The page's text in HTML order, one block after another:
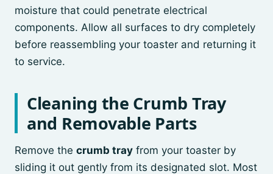
moisture that could penetrate electrical
components. Allow all surfaces to dry completely
before reassembling your toaster and returning it
to service.
Cleaning the Crumb Tray
and Removable Parts
Remove the crumb tray from your toaster by
sliding it out gently from its designated slot. Most